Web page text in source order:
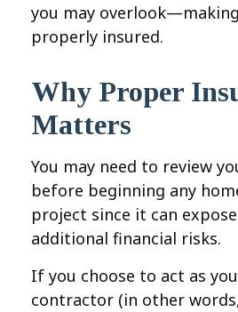
you may
properly insured.
Why Proper
Matters
You may need to review
before beginning any
project since it can
additional financial risks.
If you choose to act as
contractor (in other